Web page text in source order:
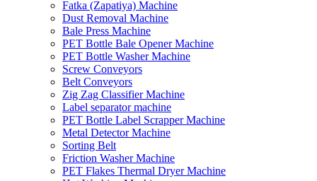
Fatka (Zapatiya) Machine
Dust Removal Machine
Bale Press Machine
PET Bottle Bale Opener Machine
PET Bottle Washer Machine
Screw Conveyors
Belt Conveyors
Zig Zag Classifier Machine
Label separator machine
PET Bottle Label Scrapper Machine
Metal Detector Machine
Sorting Belt
Friction Washer Machine
PET Flakes Thermal Dryer Machine